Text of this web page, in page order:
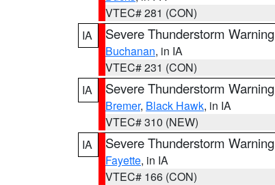
VTEC# 281 (CON)
IA
Severe Thunderstorm Warning
Buchanan, in IA
VTEC# 231 (CON)
IA
Severe Thunderstorm Warning
Bremer, Black Hawk, in IA
VTEC# 310 (NEW)
IA
Severe Thunderstorm Warning
Fayette, in IA
VTEC# 166 (CON)